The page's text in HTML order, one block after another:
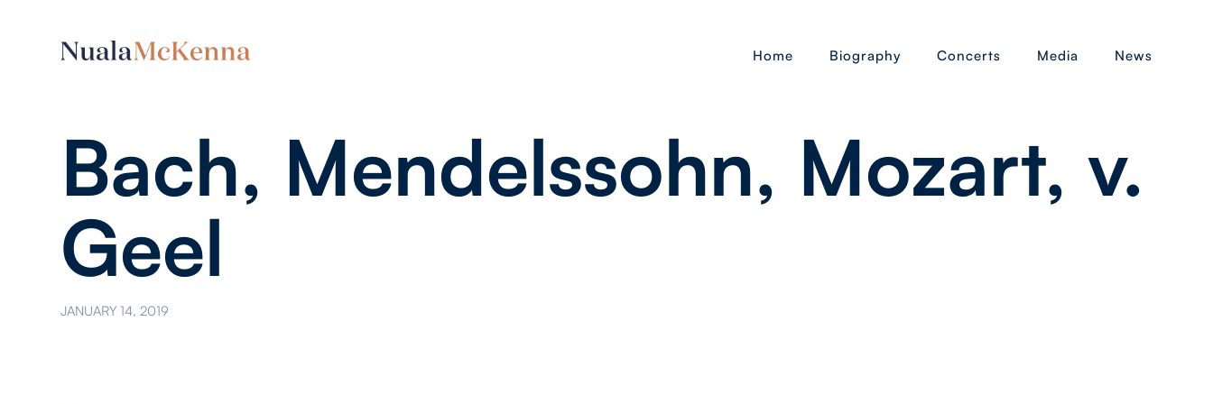
Home Biography Concerts Media News
Bach, Mendelssohn, Mozart, v.
Geel
JANUARY 14, 2019